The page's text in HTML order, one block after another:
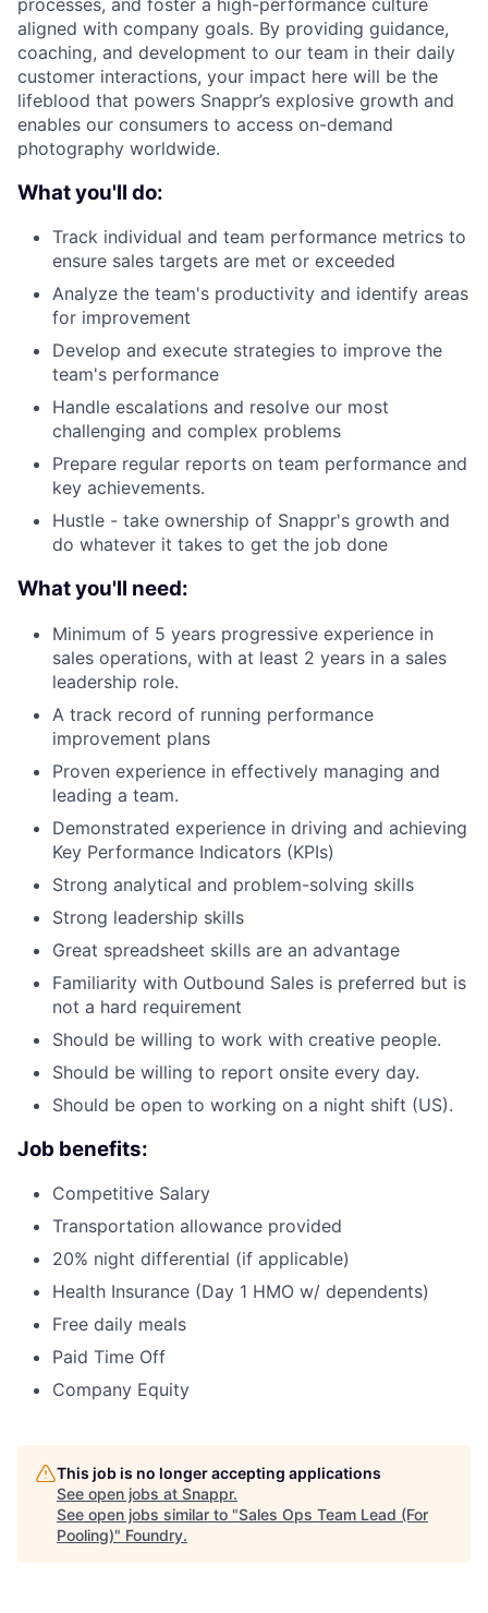
About
Team
Portfolio
Network
Blog
processes, and foster a high-performance culture
aligned with company goals. By providing guidance,
coaching, and development to our team in their daily
customer interactions, your impact here will be the
lifeblood that powers Snappr’s explosive growth and
enables our consumers to access on-demand
photography worldwide.
What you'll do:
Track individual and team performance metrics to
ensure sales targets are met or exceeded
Analyze the team's productivity and identify areas
for improvement
Develop and execute strategies to improve the
team's performance
Handle escalations and resolve our most
challenging and complex problems
Prepare regular reports on team performance and
key achievements.
Hustle - take ownership of Snappr's growth and
do whatever it takes to get the job done
What you'll need:
Minimum of 5 years progressive experience in
sales operations, with at least 2 years in a sales
leadership role.
A track record of running performance
improvement plans
Proven experience in effectively managing and
leading a team.
Demonstrated experience in driving and achieving
Key Performance Indicators (KPIs)
Strong analytical and problem-solving skills
Strong leadership skills
Great spreadsheet skills are an advantage
Familiarity with Outbound Sales is preferred but is
not a hard requirement
Should be willing to work with creative people.
Should be willing to report onsite every day.
Should be open to working on a night shift (US).
Job benefits:
Competitive Salary
Transportation allowance provided
20% night differential (if applicable)
Health Insurance (Day 1 HMO w/ dependents)
Free daily meals
Paid Time Off
Company Equity
This job is no longer accepting applications
See open jobs at Snappr.
See open jobs similar to "Sales Ops Team Lead (For
Pooling)" Foundry.